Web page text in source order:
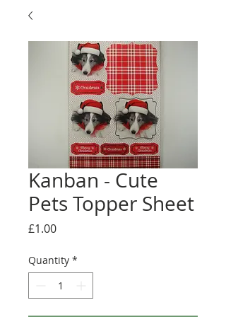
Kanban - Cute
Pets Topper Sheet
£1.00Price
Quantity *